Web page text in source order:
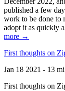
published a few
work to be done to
adopt it as quickly
more →
First thoughts on
Jan 18 2021 - 13
First thoughts on